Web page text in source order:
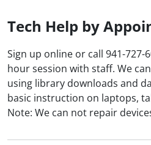
Tech Help by
Sign up online or call 941-727-
hour session with staff. We
using library downloads and
basic instruction on laptops,
Note: We can not repair